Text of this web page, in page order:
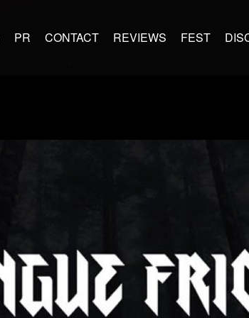
PR CONTACT REVIEWS FEST